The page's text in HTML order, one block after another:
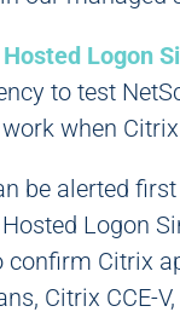
Logon
to test
when
be alerted
Logon
confirm Citrix
Citrix CCE-